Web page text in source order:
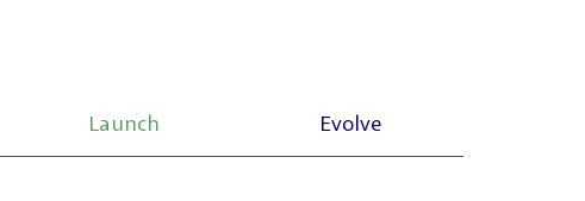
Launch Evolve